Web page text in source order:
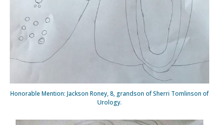
Honorable Mention: Jackson Roney, 8, grandson of Sherri Tomlinson of
Urology.